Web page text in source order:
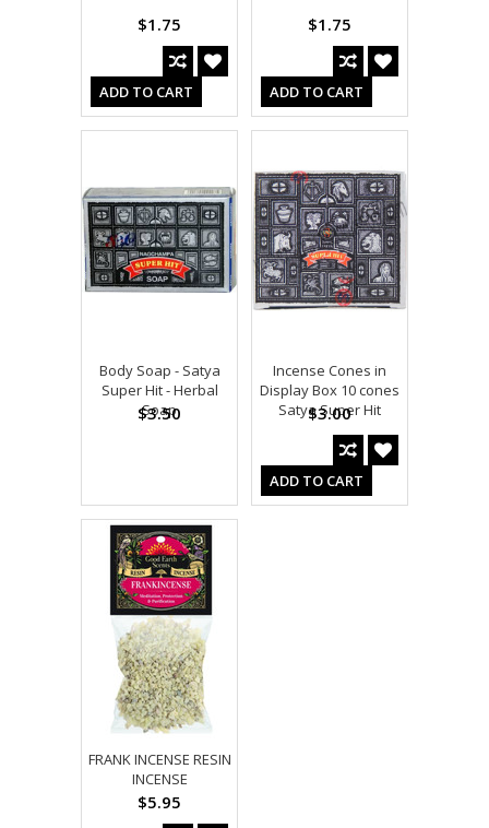
$1.75
ADD TO CART
$1.75
ADD TO CART
Body Soap - Satya
Super Hit - Herbal
Soap
$3.50
Incense Cones in
Display Box 10 cones
Satya Super Hit
$3.00
ADD TO CART
FRANK INCENSE RESIN
INCENSE
$5.95